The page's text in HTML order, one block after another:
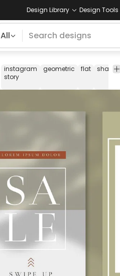
Design Library Design Tools
All
instagram
story
geometric flat shapes